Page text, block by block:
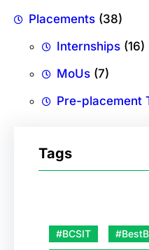
Placements (38)
Internships (16)
MoUs (7)
Pre-placement
Tags
#BCSIT